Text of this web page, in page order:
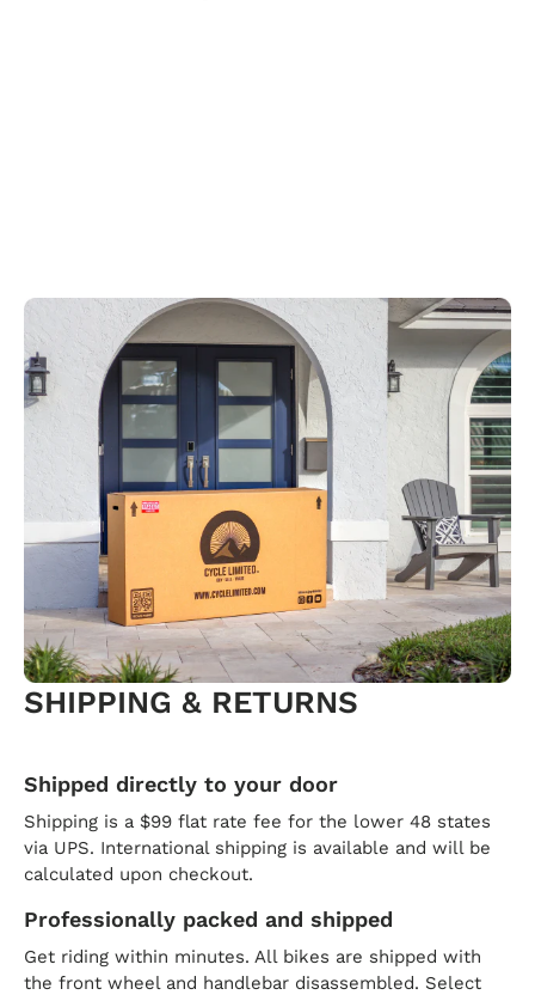
SHIPPING & RETURNS
Shipped directly to your door
Shipping is a $99 flat rate fee for the lower 48 states
via UPS. International shipping is available and will be
calculated upon checkout.
Professionally packed and shipped
Get riding within minutes. All bikes are shipped with
the front wheel and handlebar disassembled. Select